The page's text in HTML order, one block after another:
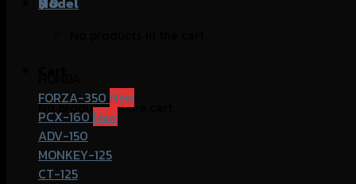
No products in the cart.
FORZA-350
PCX-160
ADV-150
MONKEY-125
CT-125